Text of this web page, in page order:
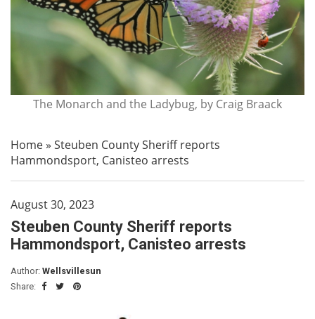
The Monarch and the Ladybug, by Craig Braack
Home» Steuben County Sheriff reports
Hammondsport, Canisteo arrests
August 30, 2023
Steuben County Sheriff reports
Hammondsport, Canisteo arrests
Author: Wellsvillesun
Share: